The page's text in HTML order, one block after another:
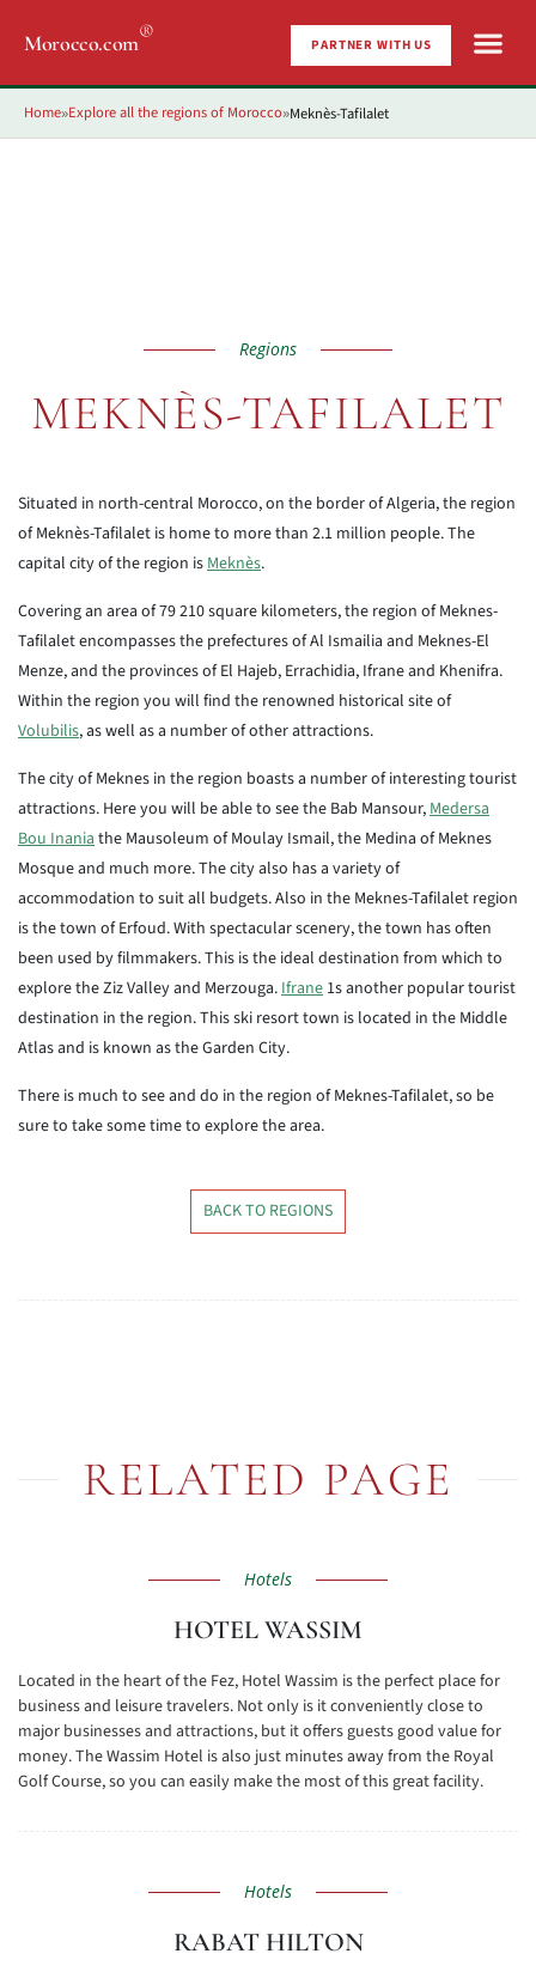
Morocco.com® PARTNER WITH US
Home»Explore all the regions of Morocco»Meknès-Tafilalet
Regions
MEKNÈS-TAFILALET
Situated in north-central Morocco, on the border of Algeria, the region
of Meknès-Tafilalet is home to more than 2.1 million people. The
capital city of the region isMeknès.
Covering an area of 79 210 square kilometers, the region of Meknes-
Tafilalet encompasses the prefectures of Al Ismailia and Meknes-El
Menze, and the provinces of El Hajeb, Errachidia, Ifrane and Khenifra.
Within the region you will find the renowned historical site of
Volubilis, as well as a number of other attractions.
The city of Meknes in the region boasts a number of interesting tourist
attractions. Here you will be able to see the Bab Mansour,Medersa
Bou Inaniathe Mausoleum of Moulay Ismail, the Medina of Meknes
Mosque and much more. The city also has a variety of
accommodation to suit all budgets. Also in the Meknes-Tafilalet region
is the town of Erfoud. With spectacular scenery, the town has often
been used by filmmakers. This is the ideal destination from which to
explore the Ziz Valley and Merzouga.Ifrane 1s another popular tourist
destination in the region. This ski resort town is located in the Middle
Atlas and is known as the Garden City.
There is much to see and do in the region of Meknes-Tafilalet, so be
sure to take some time to explore the area.
BACK TO REGIONS
RELATED PAGE
Hotels
HOTEL WASSIM
Located in the heart of the Fez, Hotel Wassim is the perfect place for
business and leisure travelers. Not only is it conveniently close to
major businesses and attractions, but it offers guests good value for
money. The Wassim Hotel is also just minutes away from the Royal
Golf Course, so you can easily make the most of this great facility.
Hotels
RABAT HILTON